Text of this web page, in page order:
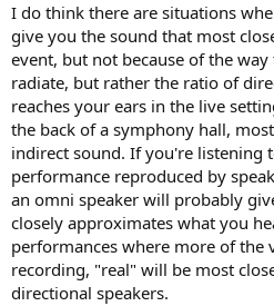
I do think there are situations
give you the sound that most
event, but not because of the
radiate, but rather the ratio of
reaches your ears in the live
the back of a symphony hall,
indirect sound. If you're listening
performance reproduced by
an omni speaker will probably
closely approximates what you
performances where more of the
recording, "real" will be most
directional speakers.